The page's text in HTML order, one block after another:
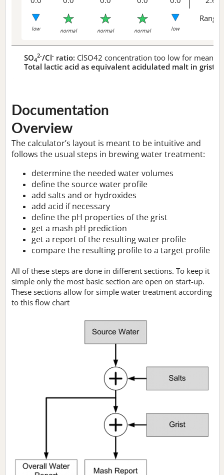
low normal normal normal low
Range
SO4
2-/Cl- ratio: ClSO42 concentration too low for
Total lactic acid as equivalent acidulated malt in grist:
Documentation
Overview
The calculator’s layout is meant to be intuitive and
follows the usual steps in brewing water treatment:
determine the needed water volumes
define the source water profile
add salts and or hydroxides
add acid if necessary
define the pH properties of the grist
get a mash pH prediction
get a report of the resulting water profile
compare the resulting profile to a target profile
All of these steps are done in different sections. To keep it
simple only the most basic section are open on start-up.
These sections allow for simple water treatment according
to this flow chart